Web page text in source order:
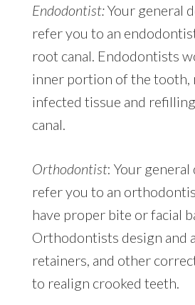
Endodontist:Your general
refer you to an
root canal. Endodontists
inner portion of the tooth,
infected tissue and
canal.
Orthodontist: Your
refer you to an
have proper bite or facial
Orthodontists design and
retainers, and other
to realign crooked teeth.